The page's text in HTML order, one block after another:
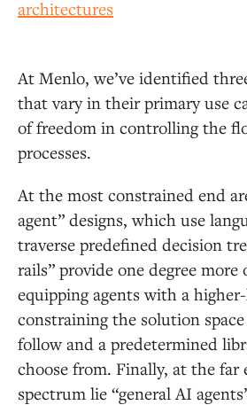
At Menlo, we’ve identified
that vary in their primary use
of freedom in controlling the
processes.
At the most constrained end
agent” designs, which use
traverse predefined decision
rails” provide one degree more
equipping agents with a
constraining the solution
follow and a predetermined
choose from. Finally, at the far
spectrum lie “general AI